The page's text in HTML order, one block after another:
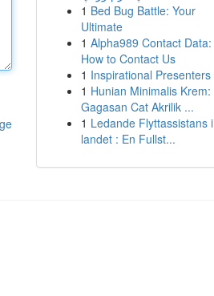
1 Bed Bug Battle: Your
Ultimate
1 Alpha989 Contact Data:
How to Contact Us
1 Inspirational Presenters
1 Hunian Minimalis Krem:
Gagasan Cat Akrilik ...
1 Ledande Flyttassistans i
landet : En Fullst...